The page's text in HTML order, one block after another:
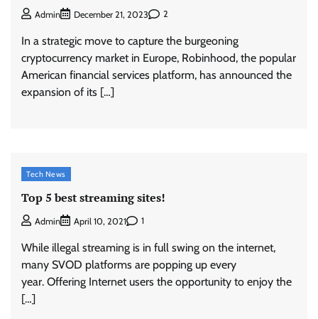
Admin December 21, 2023 2
In a strategic move to capture the burgeoning
cryptocurrency market in Europe, Robinhood, the popular
American financial services platform, has announced the
expansion of its […]
Tech News
Top 5 best streaming sites!
Admin April 10, 2021 1
While illegal streaming is in full swing on the internet,
many SVOD platforms are popping up every
year. Offering Internet users the opportunity to enjoy the
[…]